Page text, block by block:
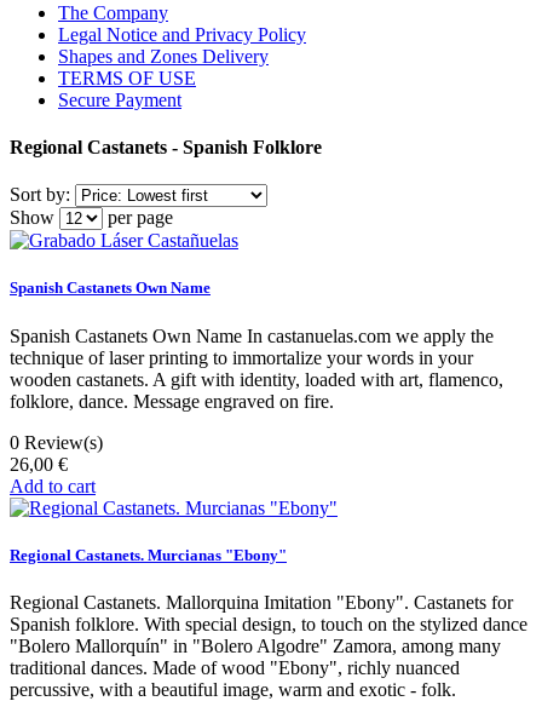
The Company
Legal Notice and Privacy Policy
Shapes and Zones Delivery
TERMS OF USE
Secure Payment
Regional Castanets - Spanish Folklore
Sort by:
Show
per page
Spanish Castanets Own Name
Spanish Castanets Own Name In castanuelas.com we apply the
technique of laser printing to immortalize your words in your
wooden castanets. A gift with identity, loaded with art, flamenco,
folklore, dance. Message engraved on fire.
0 Review(s)
26,00 €
Add to cart
Regional Castanets. Murcianas "Ebony"
Regional Castanets. Mallorquina Imitation "Ebony". Castanets for
Spanish folklore. With special design, to touch on the stylized dance
"Bolero Mallorquín" in "Bolero Algodre" Zamora, among many
traditional dances. Made of wood "Ebony", richly nuanced
percussive, with a beautiful image, warm and exotic - folk.